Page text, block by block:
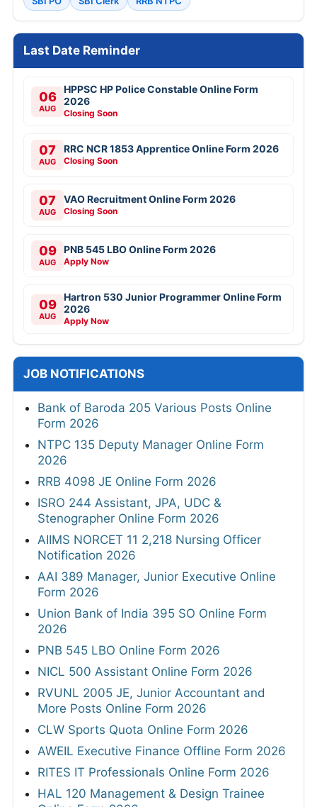
Last Date Reminder
06
AUG
HPPSC HP Police Constable Online Form
2026
Closing Soon
07
AUG
RRC NCR 1853 Apprentice Online Form 2026
Closing Soon
07
AUG
VAO Recruitment Online Form 2026
Closing Soon
09
AUG
PNB 545 LBO Online Form 2026
Apply Now
09
AUG
Hartron 530 Junior Programmer Online Form
2026
Apply Now
JOB NOTIFICATIONS
Bank of Baroda 205 Various Posts Online
Form 2026
NTPC 135 Deputy Manager Online Form
2026
RRB 4098 JE Online Form 2026
ISRO 244 Assistant, JPA, UDC &
Stenographer Online Form 2026
AIIMS NORCET 11 2,218 Nursing Officer
Notification 2026
AAI 389 Manager, Junior Executive Online
Form 2026
Union Bank of India 395 SO Online Form
2026
PNB 545 LBO Online Form 2026
NICL 500 Assistant Online Form 2026
RVUNL 2005 JE, Junior Accountant and
More Posts Online Form 2026
CLW Sports Quota Online Form 2026
AWEIL Executive Finance Offline Form 2026
RITES IT Professionals Online Form 2026
HAL 120 Management & Design Trainee